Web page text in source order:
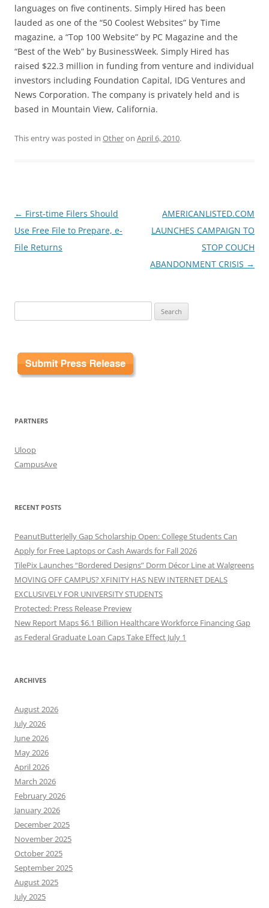
languages on five continents. Simply Hired has been
lauded as one of the “50 Coolest Websites” by Time
magazine, a “Top 100 Website” by PC Magazine and the
“Best of the Web” by BusinessWeek. Simply Hired has
raised $22.3 million in funding from venture and individual
investors including Foundation Capital, IDG Ventures and
News Corporation. The company is privately held and is
based in Mountain View, California.
This entry was posted in Otheron April 6, 2010.
Post
navigation
← First-time Filers Should
Use Free File to Prepare, e-
File Returns
AMERICANLISTED.COM
LAUNCHES CAMPAIGN TO
STOP COUCH
ABANDONMENT CRISIS →
for:
PARTNERS
Uloop
CampusAve
RECENT POSTS
PeanutButterJelly Gap Scholarship Open: College Students Can
Apply for Free Laptops or Cash Awards for Fall 2026
TilePix Launches “Bordered Designs” Dorm Décor Line at Walgreens
MOVING OFF CAMPUS? XFINITY HAS NEW INTERNET DEALS
EXCLUSIVELY FOR UNIVERSITY STUDENTS
Protected: Press Release Preview
New Report Maps $6.1 Billion Healthcare Workforce Financing Gap
as Federal Graduate Loan Caps Take Effect July 1
ARCHIVES
August 2026
July 2026
June 2026
May 2026
April 2026
March 2026
February 2026
January 2026
December 2025
November 2025
October 2025
September 2025
August 2025
July 2025